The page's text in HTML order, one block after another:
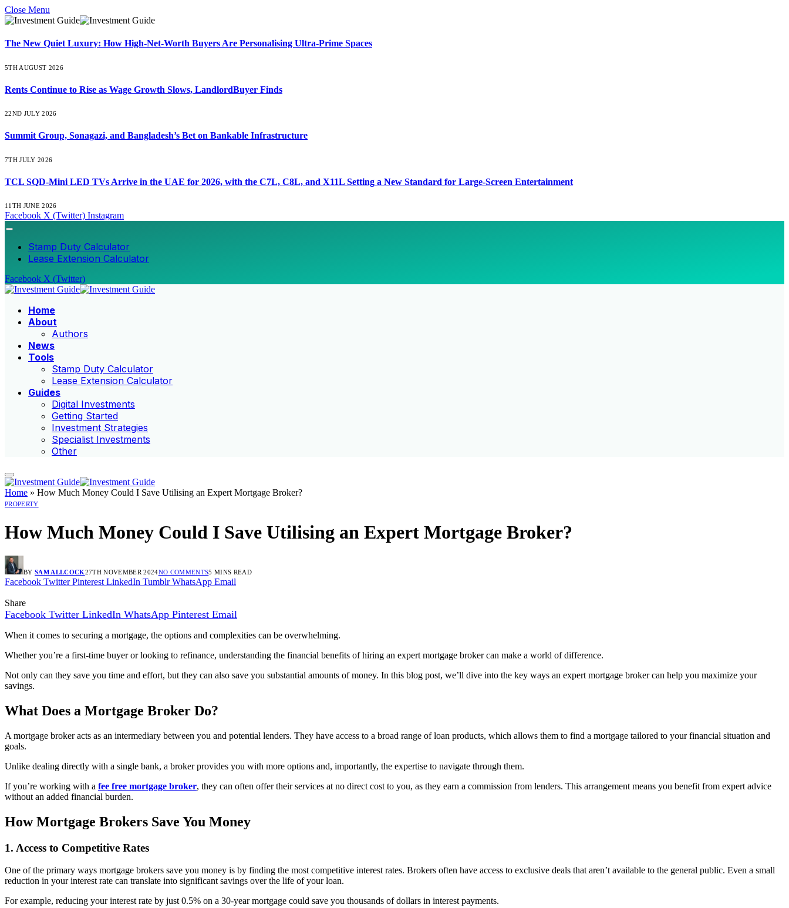
Close Menu
The New Quiet Luxury: How High-Net-Worth Buyers Are Personalising Ultra-Prime Spaces
5TH AUGUST 2026
Rents Continue to Rise as Wage Growth Slows, LandlordBuyer Finds
22ND JULY 2026
Summit Group, Sonagazi, and Bangladesh’s Bet on Bankable Infrastructure
7TH JULY 2026
TCL SQD-Mini LED TVs Arrive in the UAE for 2026, with the C7L, C8L, and X11L Setting a New Standard for Large-Screen Entertainment
11TH JUNE 2026
Facebook X (Twitter) Instagram
Stamp Duty Calculator
Lease Extension Calculator
Facebook X (Twitter)
Home
About
Authors
News
Tools
Stamp Duty Calculator
Lease Extension Calculator
Guides
Digital Investments
Getting Started
Investment Strategies
Specialist Investments
Other
Home » How Much Money Could I Save Utilising an Expert Mortgage Broker?
PROPERTY
How Much Money Could I Save Utilising an Expert Mortgage Broker?
BY SAM ALLCOCK27TH NOVEMBER 2024NO COMMENTS5 MINS READ
Facebook Twitter Pinterest LinkedIn Tumblr WhatsApp Email
Share
Facebook Twitter LinkedIn WhatsApp Pinterest Email
When it comes to securing a mortgage, the options and complexities can be overwhelming.
Whether you’re a first-time buyer or looking to refinance, understanding the financial benefits of hiring an expert mortgage broker can make a world of difference.
Not only can they save you time and effort, but they can also save you substantial amounts of money. In this blog post, we’ll dive into the key ways an expert mortgage broker can help you maximize your
savings.
What Does a Mortgage Broker Do?
A mortgage broker acts as an intermediary between you and potential lenders. They have access to a broad range of loan products, which allows them to find a mortgage tailored to your financial situation and
goals.
Unlike dealing directly with a single bank, a broker provides you with more options and, importantly, the expertise to navigate through them.
If you’re working with a fee free mortgage broker, they can often offer their services at no direct cost to you, as they earn a commission from lenders. This arrangement means you benefit from expert advice
without an added financial burden.
How Mortgage Brokers Save You Money
1. Access to Competitive Rates
One of the primary ways mortgage brokers save you money is by finding the most competitive interest rates. Brokers often have access to exclusive deals that aren’t available to the general public. Even a small
reduction in your interest rate can translate into significant savings over the life of your loan.
For example, reducing your interest rate by just 0.5% on a 30-year mortgage could save you thousands of dollars in interest payments.